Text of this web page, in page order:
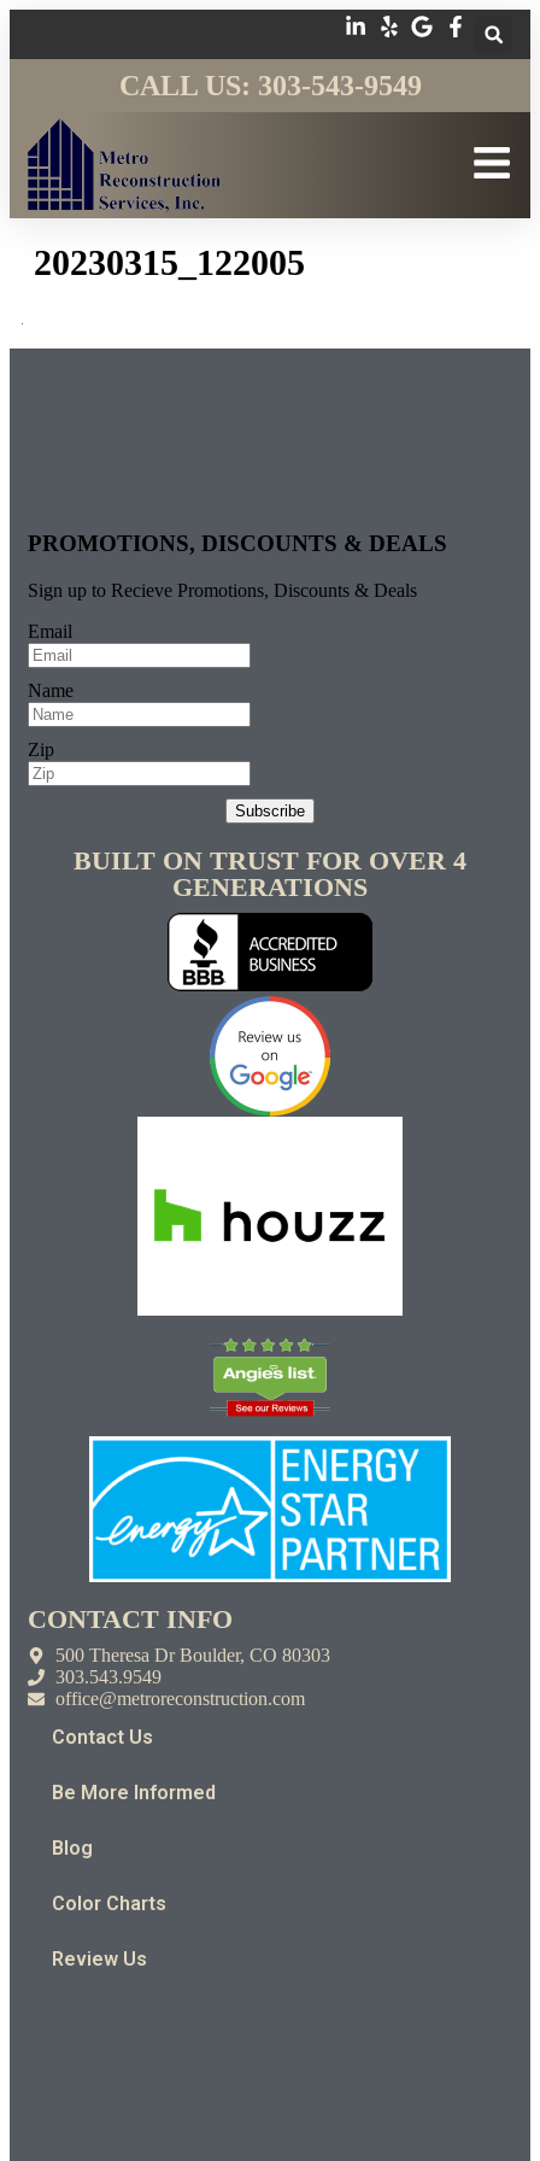
CALL US: 303-543-9549
20230315_122005
PROMOTIONS, DISCOUNTS & DEALS
Sign up to Recieve Promotions, Discounts & Deals
Email
Name
Zip
Subscribe
BUILT ON TRUST FOR OVER 4
GENERATIONS
CONTACT INFO
500 Theresa Dr Boulder, CO 80303
303.543.9549
office@metroreconstruction.com
Contact Us
Be More Informed
Blog
Color Charts
Review Us